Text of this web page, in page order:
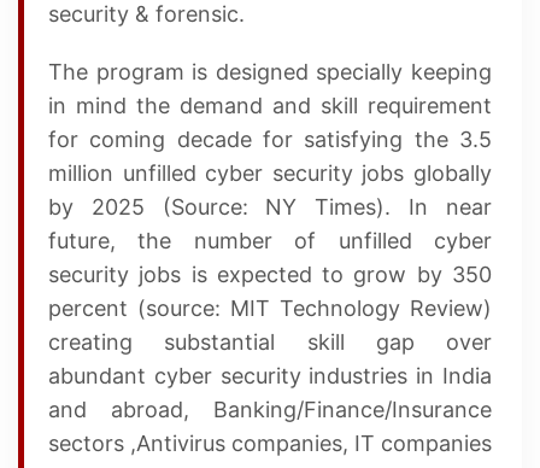
security & forensic.
The program is designed specially keeping
in mind the demand and skill requirement
for coming decade for satisfying the 3.5
million unfilled cyber security jobs globally
by 2025 (Source: NY Times). In near
future, the number of unfilled cyber
security jobs is expected to grow by 350
percent (source: MIT Technology Review)
creating substantial skill gap over
abundant cyber security industries in India
and abroad, Banking/Finance/Insurance
sectors ,Antivirus companies, IT companies